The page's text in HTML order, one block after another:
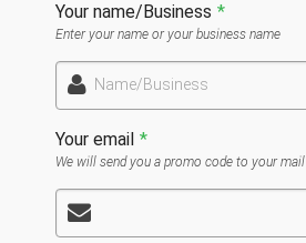
Your name/Business *
Enter your name or your business name
Name/Business
Your email *
We will send you a promo code to your mail